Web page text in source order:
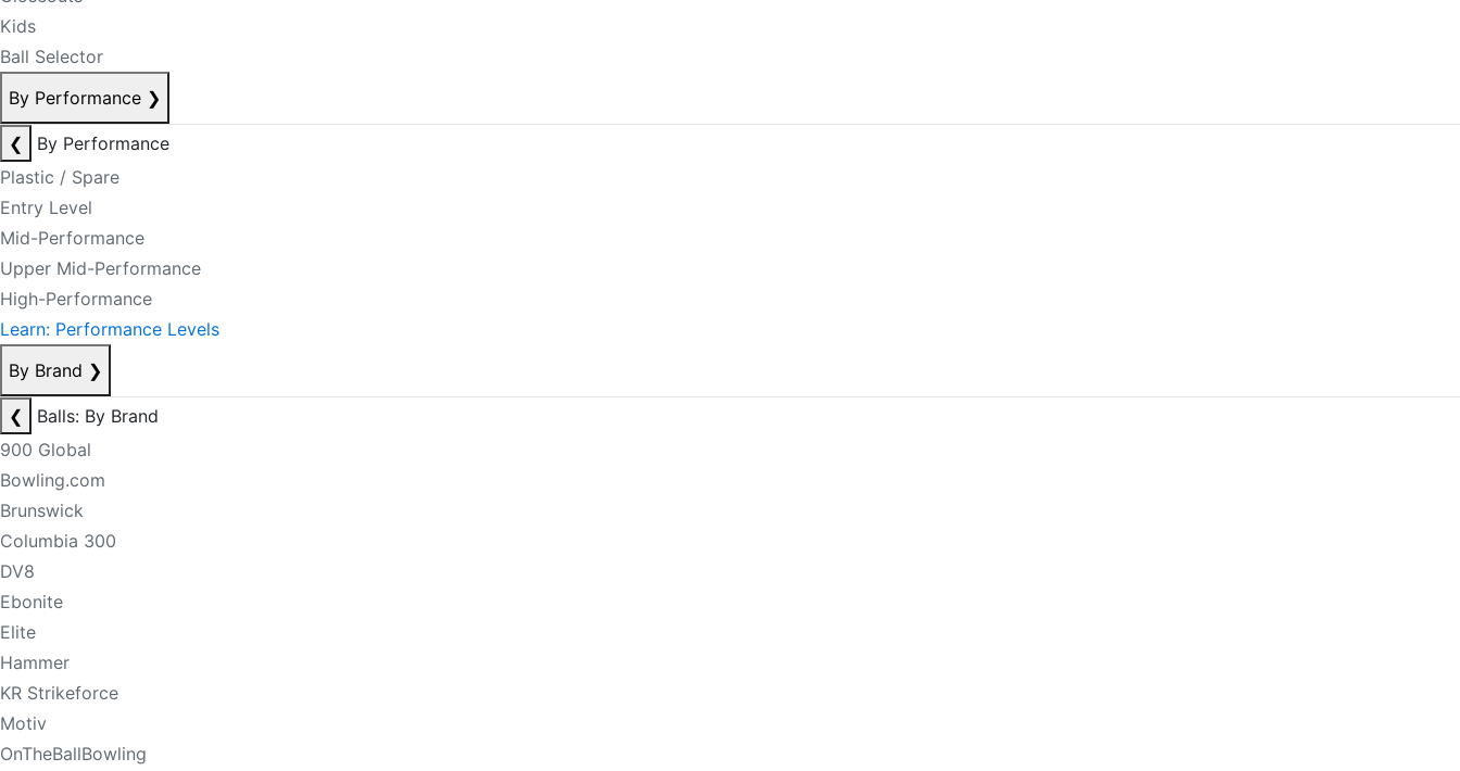
Kids
Ball Selector
By Performance ❯
❮
By Performance
Plastic / Spare
Entry Level
Mid-Performance
Upper Mid-Performance
High-Performance
Learn: Performance Levels
By Brand ❯
❮
Balls: By Brand
900 Global
Bowling.com
Brunswick
Columbia 300
DV8
Ebonite
Elite
Hammer
KR Strikeforce
Motiv
OnTheBallBowling